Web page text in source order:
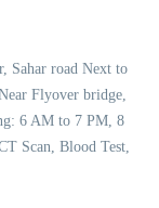
Sahar road Next to
Flyover bridge,
6 AM to 7 PM, 8
Scan, Blood Test,